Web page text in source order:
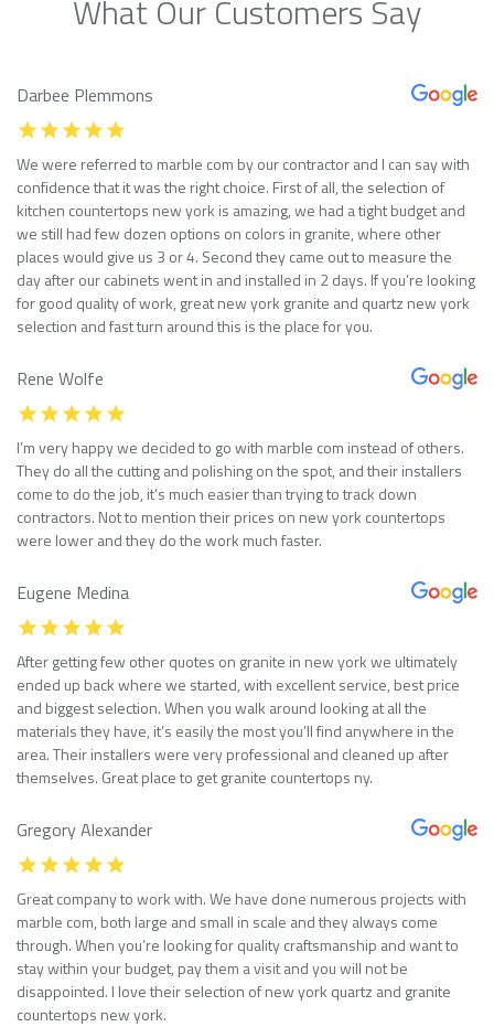
What Our Customers Say
Darbee Plemmons
We were referred to marble com by our contractor and I can say with
confidence that it was the right choice. First of all, the selection of
kitchen countertops new york is amazing, we had a tight budget and
we still had few dozen options on colors in granite, where other
places would give us 3 or 4. Second they came out to measure the
day after our cabinets went in and installed in 2 days. If you’re looking
for good quality of work, great new york granite and quartz new york
selection and fast turn around this is the place for you.
Rene Wolfe
I’m very happy we decided to go with marble com instead of others.
They do all the cutting and polishing on the spot, and their installers
come to do the job, it’s much easier than trying to track down
contractors. Not to mention their prices on new york countertops
were lower and they do the work much faster.
Eugene Medina
After getting few other quotes on granite in new york we ultimately
ended up back where we started, with excellent service, best price
and biggest selection. When you walk around looking at all the
materials they have, it’s easily the most you’ll find anywhere in the
area. Their installers were very professional and cleaned up after
themselves. Great place to get granite countertops ny.
Gregory Alexander
Great company to work with. We have done numerous projects with
marble com, both large and small in scale and they always come
through. When you’re looking for quality craftsmanship and want to
stay within your budget, pay them a visit and you will not be
disappointed. I love their selection of new york quartz and granite
countertops new york.